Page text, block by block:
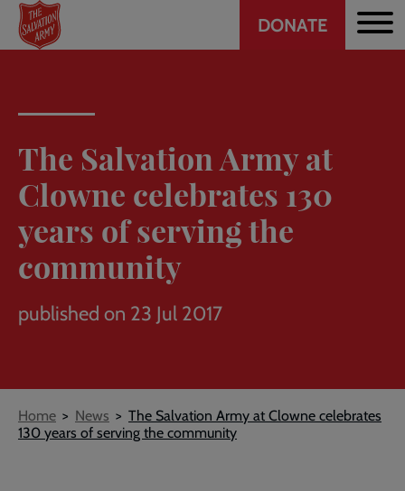
Skip
main
Header
DONATE
The Salvation Army at
Clowne celebrates 130
years of serving the
community
published on 23 Jul 2017
Breadcrumb
Home News
The Salvation Army at Clowne celebrates
130 years of serving the community